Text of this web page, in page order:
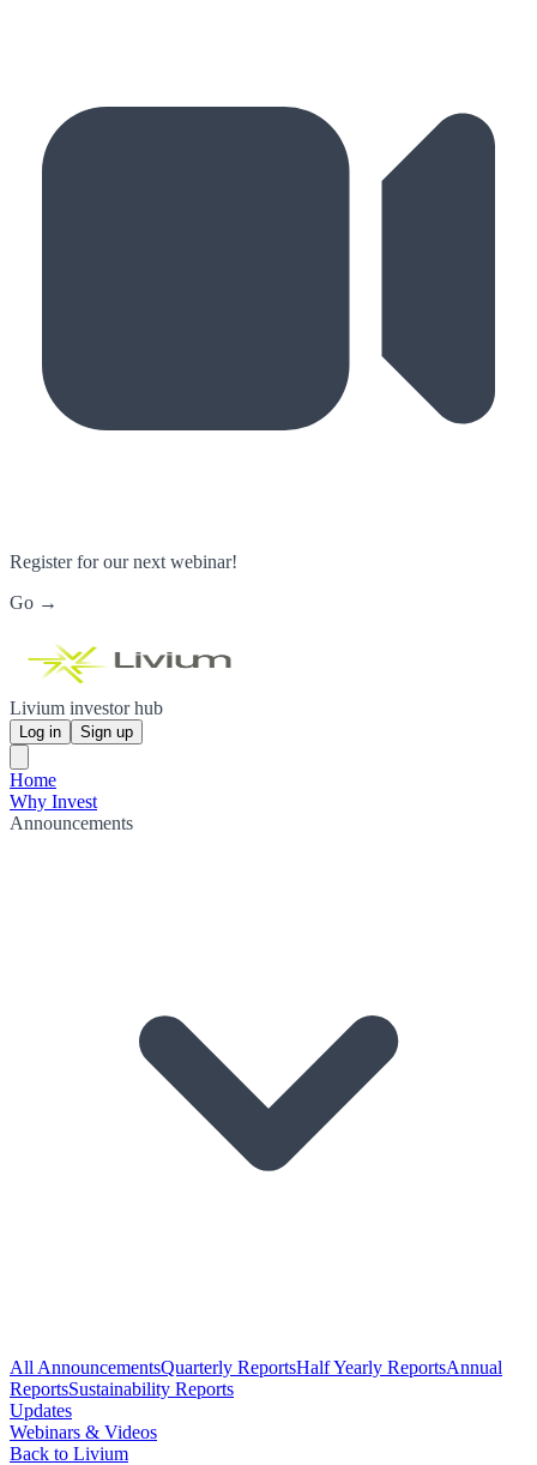
Register for our next webinar!
Go →
Livium investor hub
Log in Sign up
Home
Why Invest
Announcements
All AnnouncementsQuarterly ReportsHalf Yearly ReportsAnnual
ReportsSustainability Reports
Updates
Webinars & Videos
Back to Livium